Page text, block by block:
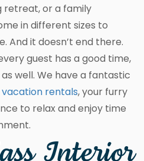
retreat, or a family
in different sizes to
And it doesn’t end there.
guest has a good time,
well. We have a fantastic
vacation rentals, your furry
to relax and enjoy time
Interior